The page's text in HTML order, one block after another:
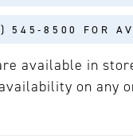
545‑8500 FOR
available in
on any